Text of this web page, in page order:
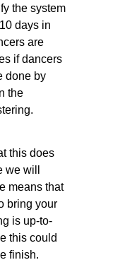
the system
days in
are
if dancers
done by
the
this does
we will
means that
bring your
is up-to-
this could
finish.